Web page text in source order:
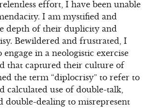
effort, I have been unable
I am mystified and
depth of their duplicity and
Bewildered and frustrated, I
engage in a neologistic exercise
that captured their culture of
the term “diplocrisy” to refer to
calculated use of double-talk,
double-dealing to misrepresent